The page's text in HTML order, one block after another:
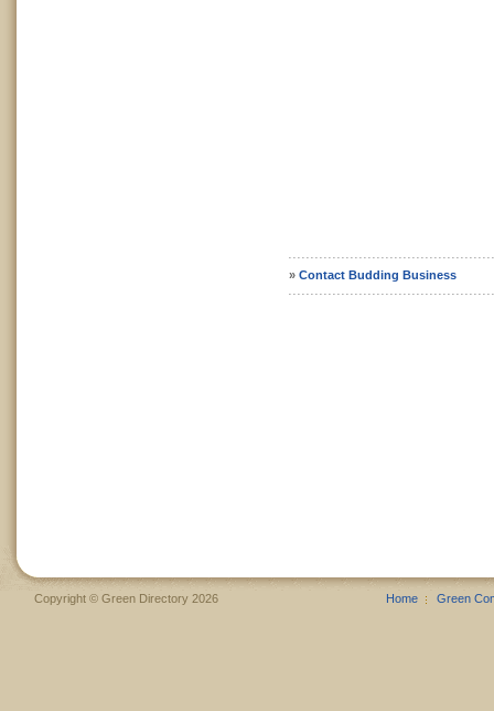
» Contact Budding Business
Copyright © Green Directory 2026 Home Green